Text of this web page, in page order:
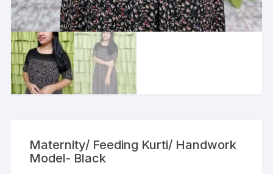
Maternity/ Feeding Kurti/ Handwork
Model- Black